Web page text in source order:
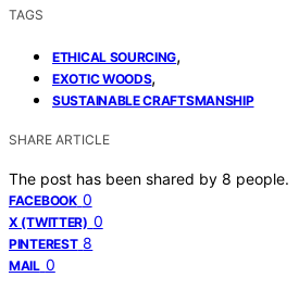
TAGS
ETHICAL SOURCING,
EXOTIC WOODS,
SUSTAINABLE CRAFTSMANSHIP
SHARE ARTICLE
The post has been shared by 8 people.
FACEBOOK 0
X (TWITTER) 0
PINTEREST 8
MAIL 0